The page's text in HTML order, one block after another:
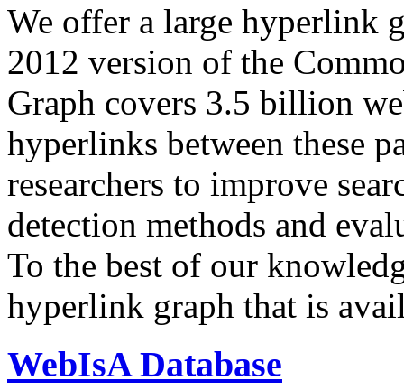
We offer a large hyperlink
2012 version of the
Graph covers 3.5 billion
hyperlinks between these
researchers to improve
detection methods and
To the best of our
hyperlink graph that is
WebIsA Database